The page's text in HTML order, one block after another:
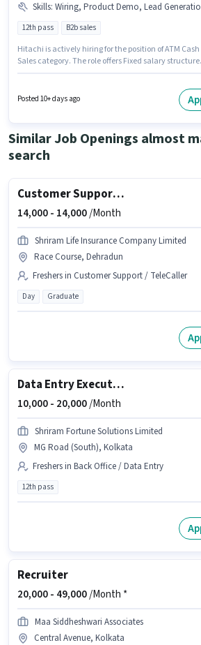
Skills: Wiring, Product Demo, Lead Generation, Bike, Area
12th pass B2b sales
Hitachi is actively hiring for the position of ATM
Sales category. The role offers Fixed salary
Pass degree/certificate. The job role comes with
Posted 10+ days ago
Similar Job Openings almost
search
Customer Support Sales Executive
14,000 - 14,000/Month
Shriram Life Insurance Company Limited
Race Course, Dehradun
Freshers in Customer Support / TeleCaller
Day Graduate
Data Entry Executive
10,000 - 20,000/Month
Shriram Fortune Solutions Limited
MG Road (South), Kolkata
Freshers in Back Office / Data Entry
12th pass
Recruiter
20,000 - 49,000/Month *
Maa Siddheshwari Associates
Central Avenue, Kolkata